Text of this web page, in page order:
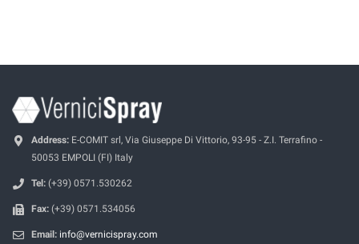
Address: E-COMIT srl, Via Giuseppe Di Vittorio, 93-95 - Z.I. Terrafino -
50053 EMPOLI (FI) Italy
Tel: (+39) 0571.530262
Fax: (+39) 0571.534056
Email: info@vernicispray.com